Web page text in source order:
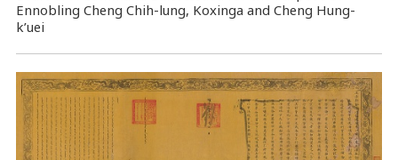
Ennobling Cheng Chih-lung, Koxinga and Cheng Hung-
k’uei